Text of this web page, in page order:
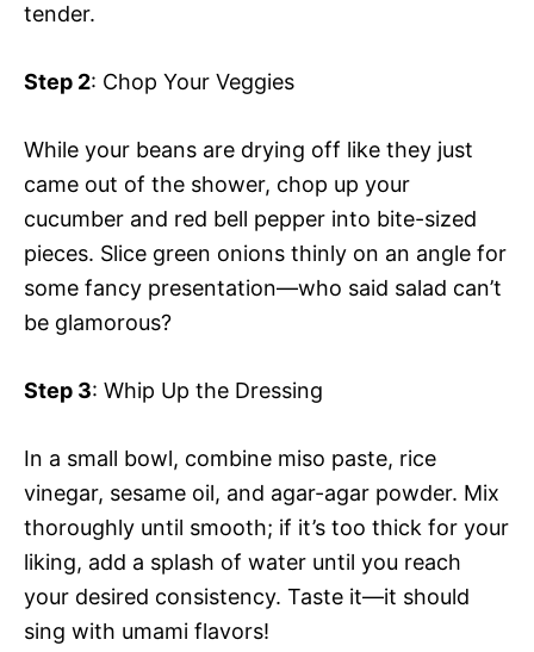
tender.
Step 2: Chop Your Veggies
While your beans are drying off like they just
came out of the shower, chop up your
cucumber and red bell pepper into bite-sized
pieces. Slice green onions thinly on an angle for
some fancy presentation—who said salad can’t
be glamorous?
Step 3: Whip Up the Dressing
In a small bowl, combine miso paste, rice
vinegar, sesame oil, and agar-agar powder. Mix
thoroughly until smooth; if it’s too thick for your
liking, add a splash of water until you reach
your desired consistency. Taste it—it should
sing with umami flavors!